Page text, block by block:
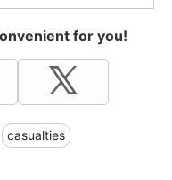
for you!
casualties